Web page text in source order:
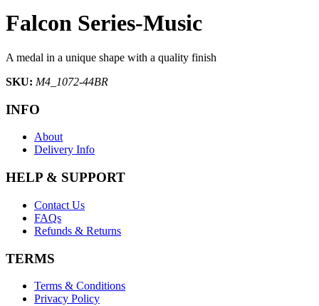
Falcon Series-Music
A medal in a unique shape with a quality finish
SKU: M4_1072-44BR
INFO
About
Delivery Info
HELP & SUPPORT
Contact Us
FAQs
Refunds & Returns
TERMS
Terms & Conditions
Privacy Policy